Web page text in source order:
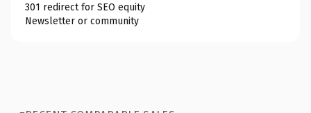
301 redirect for SEO equity
Newsletter or community